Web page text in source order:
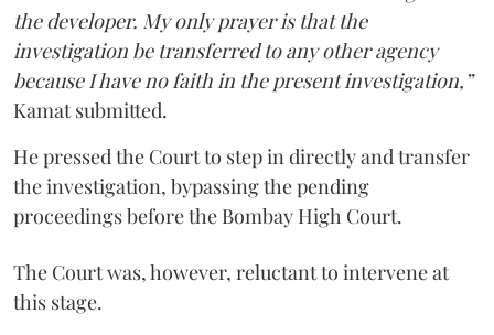
the developer. My only prayer is that the
investigation be transferred to any other agency
because I have no faith in the present investigation,”
Kamat submitted.
He pressed the Court to step in directly and transfer
the investigation, bypassing the pending
proceedings before the Bombay High Court.
The Court was, however, reluctant to intervene at
this stage.